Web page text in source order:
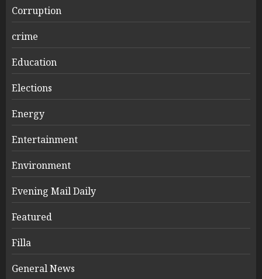
Corruption
crime
Education
Elections
Energy
Entertainment
Environment
Evening Mail Daily
Featured
Filla
General News